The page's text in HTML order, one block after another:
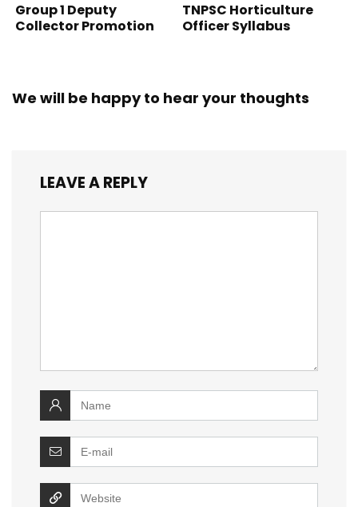
Group 1 Deputy
Collector Promotion
TNPSC Horticulture
Officer Syllabus
We will be happy to hear your thoughts
LEAVE A REPLY